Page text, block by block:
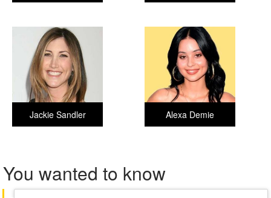
Alexa Demie
Jackie Sandler
You wanted to know